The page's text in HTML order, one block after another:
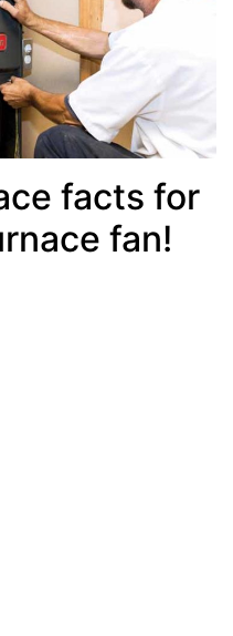
facts for
fan!